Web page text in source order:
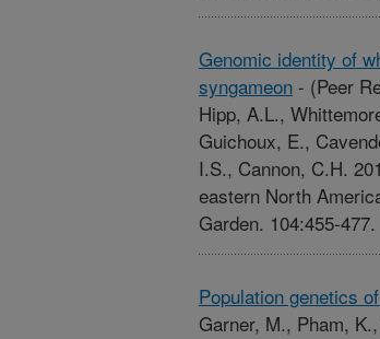
Genomic identity of
syngameon - (Peer
Hipp, A.L.,
Guichoux, E.,
I.S., Cannon, C.H.
eastern North
Garden. 104:455-477.
Population genetics
Garner, M., Pham,